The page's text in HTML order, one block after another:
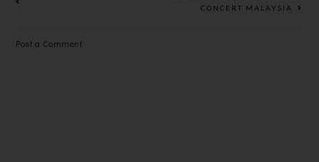
CONCERT MALAYSIA
Post a Comment